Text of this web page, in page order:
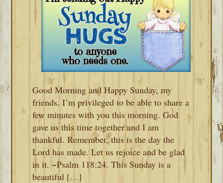
Good Morning and Happy Sunday, my
friends. I’m privileged to be able to share a
few minutes with you this morning. God
gave us this time together and I am
thankful. Remember, this is the day the
Lord has made. Let us rejoice and be glad
in it. ~Psalm 118:24. This Sunday is a
beautiful […]